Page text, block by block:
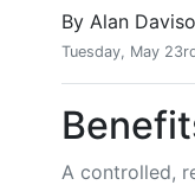
By Alan
Tuesday, May
A controlled,